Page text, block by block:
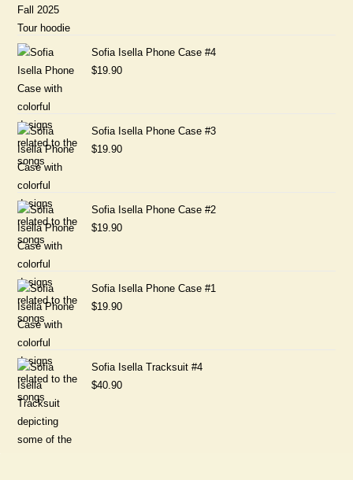
Sofia Isella Phone Case #4
$19.90
Sofia Isella Phone Case #3
$19.90
Sofia Isella Phone Case #2
$19.90
Sofia Isella Phone Case #1
$19.90
Sofia Isella Tracksuit #4
$40.90